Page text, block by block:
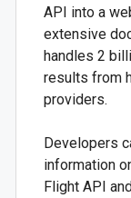
API into a
extensive
handles 2
results from
providers.
Developers
information
Flight API